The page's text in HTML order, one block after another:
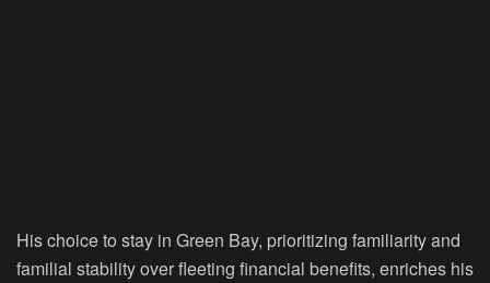
His choice to stay in Green Bay, prioritizing familiarity and
familial stability over fleeting financial benefits, enriches his